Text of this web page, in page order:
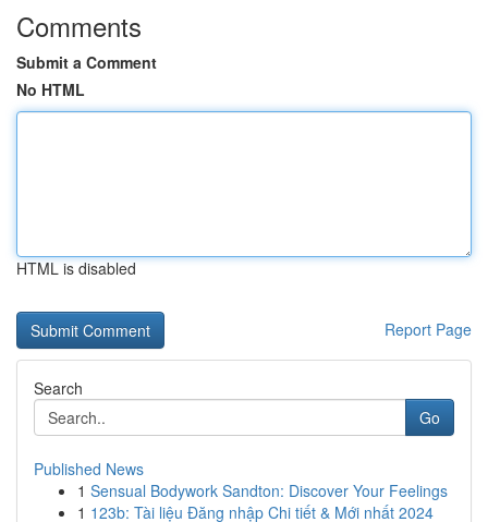
Comments
Submit a Comment
No HTML
HTML is disabled
Report Page
Search
Go
Published News
1 Sensual Bodywork Sandton: Discover Your Feelings
1 123b: Tài liệu Đăng nhập Chi tiết & Mới nhất 2024